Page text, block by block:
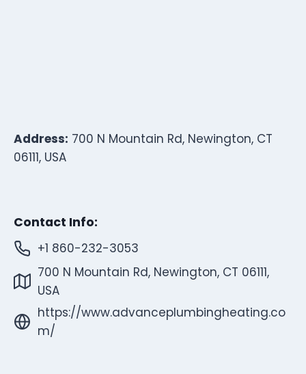
Address: 700 N Mountain Rd, Newington, CT
06111, USA
Contact Info:
+1 860-232-3053
700 N Mountain Rd, Newington, CT 06111,
USA
https://www.advanceplumbingheating.co
m/